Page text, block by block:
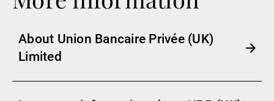
About Union Bancaire Privée (UK)
Limited